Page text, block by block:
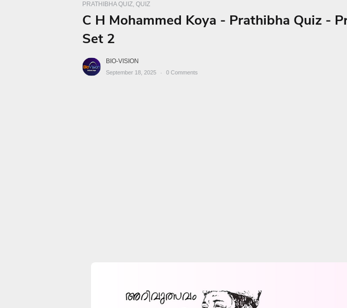
PRATHIBHA QUIZ QUIZ
C H Mohammed Koya - Prathibha Quiz -
Set 2
BIO-VISION
September 18, 2025 0 Comments